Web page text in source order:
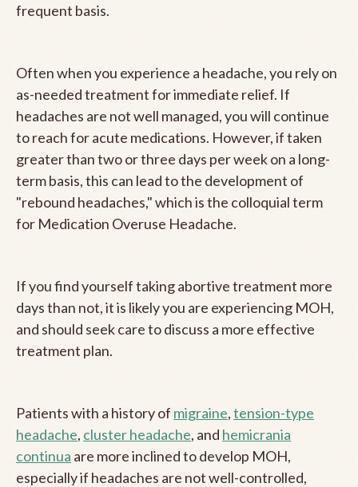
frequent basis.
Often when you experience a headache, you rely on
as-needed treatment for immediate relief. If
headaches are not well managed, you will continue
to reach for acute medications. However, if taken
greater than two or three days per week on a long-
term basis, this can lead to the development of
"rebound headaches," which is the colloquial term
for Medication Overuse Headache.
If you find yourself taking abortive treatment more
days than not, it is likely you are experiencing MOH,
and should seek care to discuss a more effective
treatment plan.
Patients with a history of migraine,tension-type
headache, cluster headache, and hemicrania
continua are more inclined to develop MOH,
especially if headaches are not well-controlled,